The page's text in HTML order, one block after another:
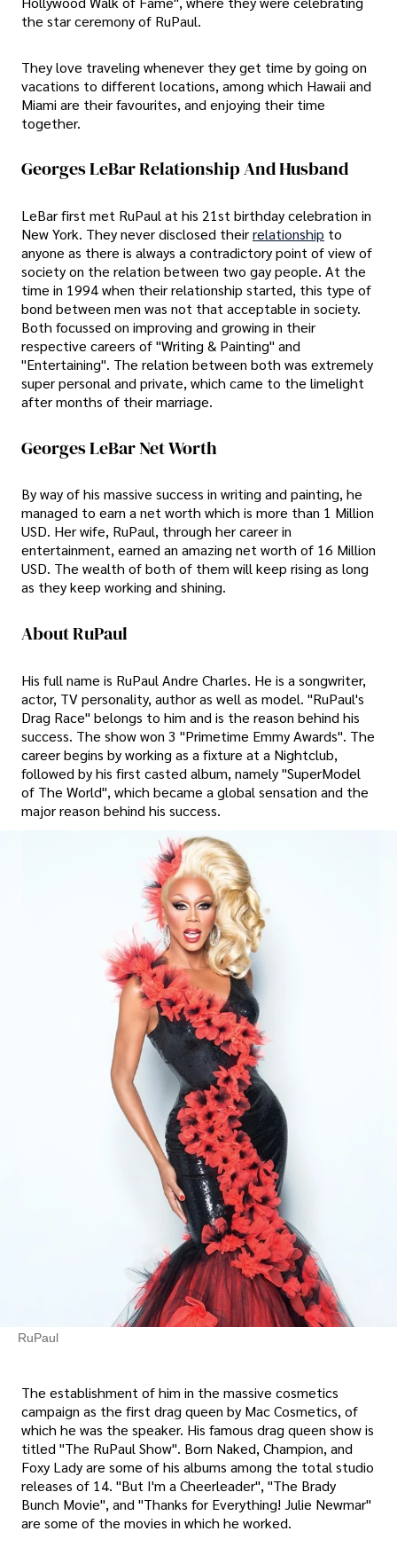
the star ceremony of RuPaul.
They love traveling whenever they get time by going on
vacations to different locations, among which Hawaii and
Miami are their favourites, and enjoying their time
together.
Georges LeBar Relationship And Husband
LeBar first met RuPaul at his 21st birthday celebration in
New York. They never disclosed theirrelationship to
anyone as there is always a contradictory point of view of
society on the relation between two gay people. At the
time in 1994 when their relationship started, this type of
bond between men was not that acceptable in society.
Both focussed on improving and growing in their
respective careers of "Writing & Painting" and
"Entertaining". The relation between both was extremely
super personal and private, which came to the limelight
after months of their marriage.
Georges LeBar Net Worth
By way of his massive success in writing and painting, he
managed to earn a net worth which is more than 1 Million
USD. Her wife, RuPaul, through her career in
entertainment, earned an amazing net worth of 16 Million
USD. The wealth of both of them will keep rising as long
as they keep working and shining.
About RuPaul
His full name is RuPaul Andre Charles. He is a songwriter,
actor, TV personality, author as well as model. "RuPaul's
Drag Race" belongs to him and is the reason behind his
success. The show won 3 "Primetime Emmy Awards". The
career begins by working as a fixture at a Nightclub,
followed by his first casted album, namely "SuperModel
of The World", which became a global sensation and the
major reason behind his success.
RuPaul
The establishment of him in the massive cosmetics
campaign as the first drag queen by Mac Cosmetics, of
which he was the speaker. His famous drag queen show is
titled "The RuPaul Show". Born Naked, Champion, and
Foxy Lady are some of his albums among the total studio
releases of 14. "But I'm a Cheerleader", "The Brady
Bunch Movie", and "Thanks for Everything! Julie Newmar"
are some of the movies in which he worked.